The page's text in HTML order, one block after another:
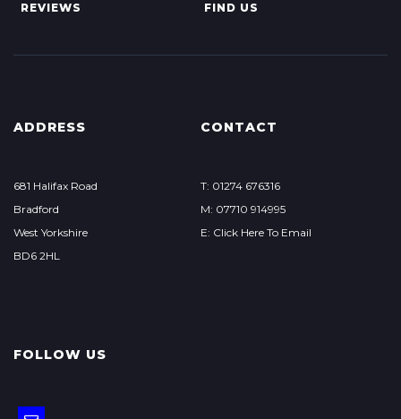
REVIEWS
FIND US
ADDRESS
681 Halifax Road
Bradford
West Yorkshire
BD6 2HL
CONTACT
T: 01274 676316
M: 07710 914995
E: Click Here To Email
FOLLOW US